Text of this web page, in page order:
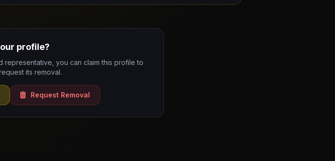
profile?
representative, you can claim this profile to
its removal.
Request Removal